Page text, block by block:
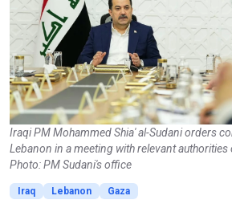
Iraqi PM Mohammed Shia' al-Sudani orders
Lebanon in a meeting with relevant authorities
Photo: PM Sudani's office
Iraq Lebanon
Gaza